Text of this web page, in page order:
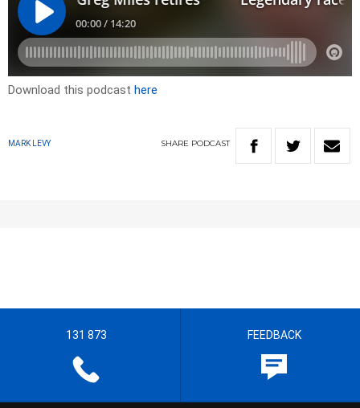
Download this podcast here
MARK LEVY SHARE PODCAST
131 873 FEEDBACK